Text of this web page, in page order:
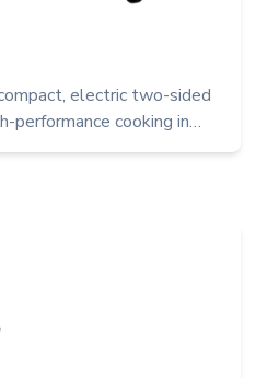
electric two-sided
performance cooking in
environments. With two